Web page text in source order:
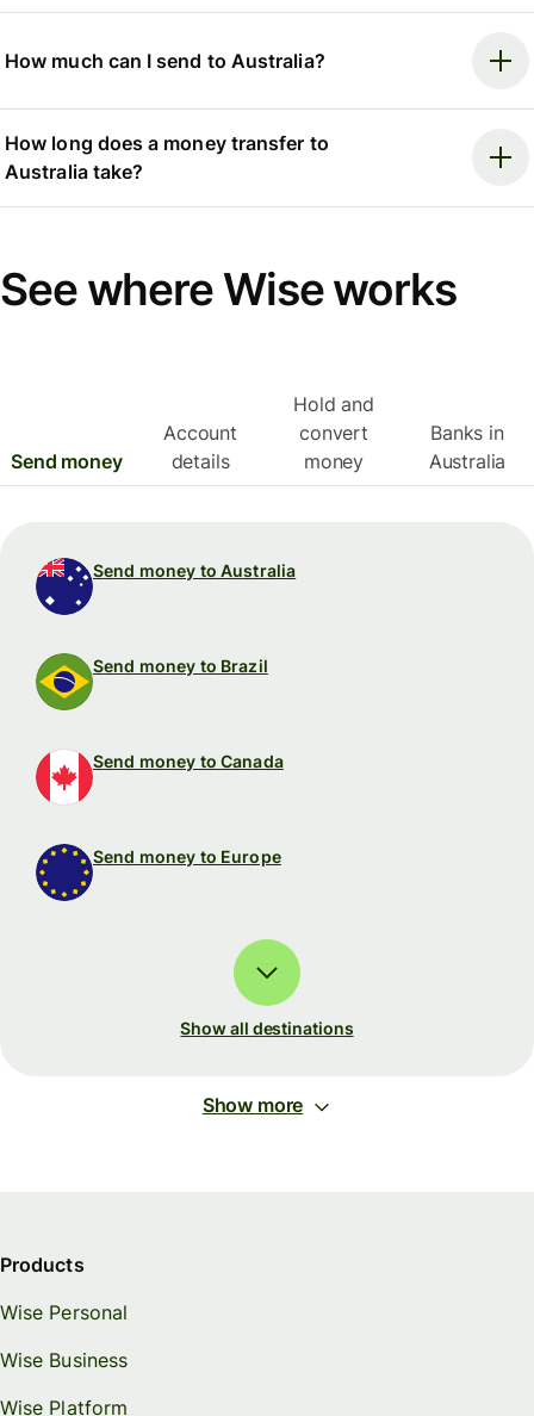
How much can I send to Australia?
How long does a money transfer to
Australia take?
See where Wise works
Send money
Account
details
Hold and
convert
money
Banks in
Australia
Send money to Australia
Send money to Brazil
Send money to Canada
Send money to Europe
Show all destinations
Show more
Products
Wise Personal
Wise Business
Wise Platform